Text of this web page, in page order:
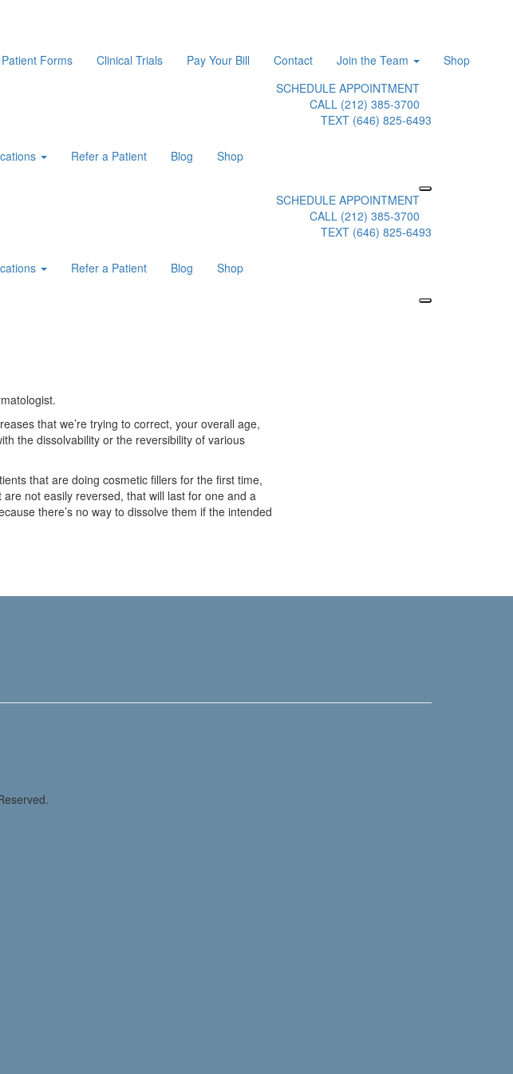
Forms Clinical Trials Pay Your Bill Contact Join the Team
Shop
SCHEDULE APPOINTMENT
CALL (212) 385-3700
TEXT (646) 825-6493
Refer a Patient Blog Shop
SCHEDULE APPOINTMENT
CALL (212) 385-3700
TEXT (646) 825-6493
Refer a Patient Blog Shop
that we’re trying to correct, your overall age,
the dissolvability or the reversibility of various
that are doing cosmetic fillers for the first time,
not easily reversed, that will last for one and a
there’s no way to dissolve them if the intended